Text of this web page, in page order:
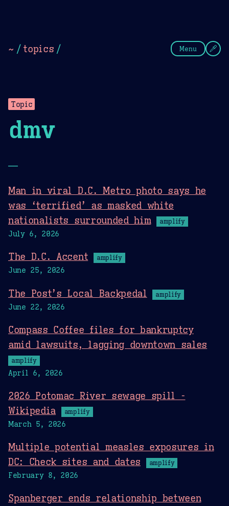
~ /topics / Menu
Topic
dmv
—
Man in viral D.C. Metro photo says he
was ‘terrified’ as masked white
nationalists surrounded him
amplify
July 6, 2026
The D.C. Accent amplify
June 25, 2026
The Post’s Local Backpedal amplify
June 22, 2026
Compass Coffee files for bankruptcy
amid lawsuits, lagging downtown sales
amplify
April 6, 2026
2026 Potomac River sewage spill -
Wikipedia
amplify
March 5, 2026
Multiple potential measles exposures in
DC: Check sites and dates
amplify
February 8, 2026
Spanberger ends relationship between